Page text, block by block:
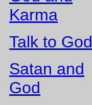
Karma
Talk to God
Satan and
God